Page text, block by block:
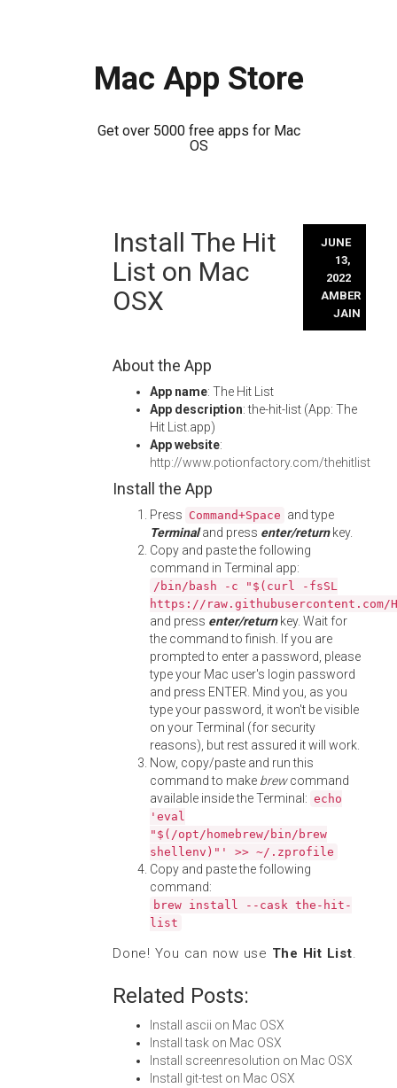
Mac App Store
Get over 5000 free apps for Mac
OS
Install The Hit
List on Mac
OSX
JUNE
13,
2022
AMBER
JAIN
About the App
App name: The Hit List
App description: the-hit-list (App: The
Hit List.app)
App website:
http://www.potionfactory.com/thehitlist
Install the App
Press Command+Space and type
Terminaland press enter/returnkey.
Copy and paste the following
command in Terminal app:
/bin/bash -c "$(curl -fsSL
https://
and press enter/returnkey. Wait for
the command to finish. If you are
prompted to enter a password, please
type your Mac user's login password
and press ENTER. Mind you, as you
type your password, it won't be visible
on your Terminal (for security
reasons), but rest assured it will work.
Now, copy/paste and run this
command to make brewcommand
available inside the Terminal: echo
'eval
"$(/opt/homebrew/bin/brew
shellenv)"' >> ~/.zprofile
Copy and paste the following
command:
brew install --cask the-hit-
list
Done! You can now use The Hit List.
Related Posts:
Install ascii on Mac OSX
Install task on Mac OSX
Install screenresolution on Mac OSX
Install git-test on Mac OSX